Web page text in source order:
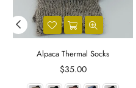
Alpaca Thermal Socks
Regular
price
$35.00